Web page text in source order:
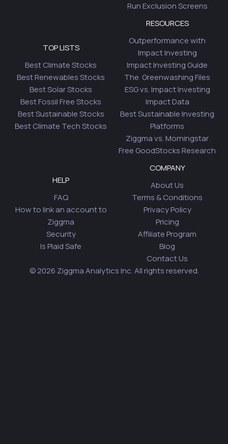
Run Exclusion Screens
TOP LISTS
Best Climate Stocks
Best Renewables Stocks
Best Solar Stocks
Best Fossil Free Stocks
Best Sustainable Stocks
Best Climate Tech Stocks
RESOURCES
Outperformance with
Impact Investing
Impact Investing Guide
The Greenwashing Files
ESG vs. Impact Investing
Impact Data
Best Sustainable Investing
Platforms
Ziggma vs. Morningstar
Free GoodStocks Research
HELP
FAQ
How to link an account to
Ziggma
Security
Is Plaid Safe
COMPANY
About Us
Terms & Conditions
Privacy Policy
Pricing
Affiliate Program
Blog
Contact Us
© 2026 Ziggma Analytics Inc. All rights reserved.